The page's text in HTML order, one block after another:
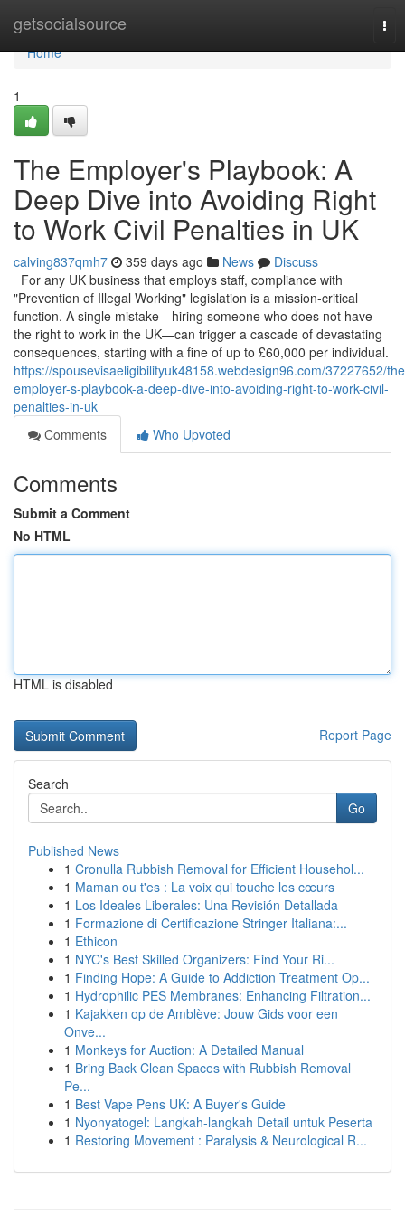
getsocialsource
Home
Home
1
The Employer's Playbook: A
Deep Dive into Avoiding Right
to Work Civil Penalties in UK
calving837qmh7 359 days ago News
Discuss
For any UK business that employs staff, compliance with
"Prevention of Illegal Working" legislation is a mission-critical
function. A single mistake—hiring someone who does not have
the right to work in the UK—can trigger a cascade of devastating
consequences, starting with a fine of up to £60,000 per individual.
https://spousevisaeligibilityuk48158.webdesign96.com/37227652/
employer-s-playbook-a-deep-dive-into-avoiding-right-to-work-civil-
penalties-in-uk
Comments
Who Upvoted
Comments
Submit a Comment
No HTML
HTML is disabled
Report Page
Search
Go
Published News
1 Cronulla Rubbish Removal for Efficient Househol...
1 Maman ou t'es : La voix qui touche les cœurs
1 Los Ideales Liberales: Una Revisión Detallada
1 Formazione di Certificazione Stringer Italiana:...
1 Ethicon
1 NYC's Best Skilled Organizers: Find Your Ri...
1 Finding Hope: A Guide to Addiction Treatment Op...
1 Hydrophilic PES Membranes: Enhancing Filtration...
1 Kajakken op de Amblève: Jouw Gids voor een
Onve...
1 Monkeys for Auction: A Detailed Manual
1 Bring Back Clean Spaces with Rubbish Removal
Pe...
1 Best Vape Pens UK: A Buyer's Guide
1 Nyonyatogel: Langkah-langkah Detail untuk Peserta
1 Restoring Movement : Paralysis & Neurological R...